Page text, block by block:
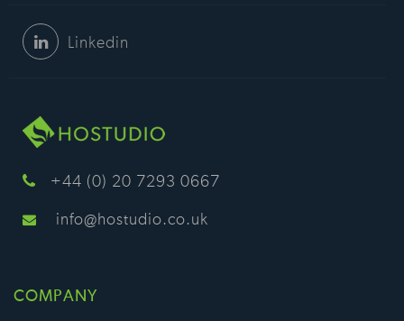
Linkedin
+44 (0) 20 7293 0667
info@hostudio.co.uk
COMPANY